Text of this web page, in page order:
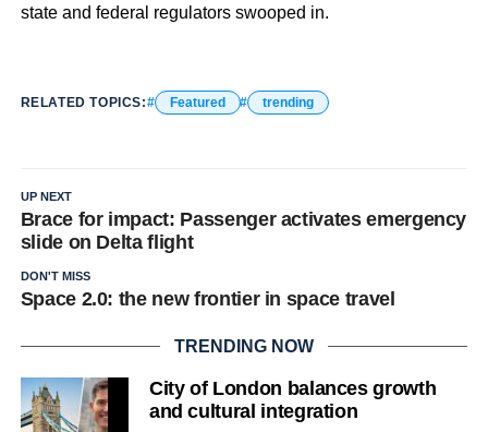
state and federal regulators swooped in.
RELATED TOPICS: Featured trending
UP NEXT
Brace for impact: Passenger activates emergency
slide on Delta flight
DON'T MISS
Space 2.0: the new frontier in space travel
TRENDING NOW
City of London balances growth
and cultural integration